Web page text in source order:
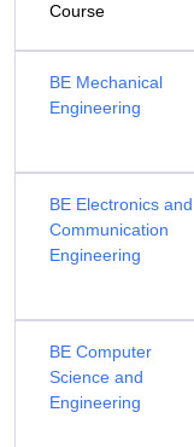
Course
BE Mechanical
Engineering
BE Electronics and
Communication
Engineering
BE Computer
Science and
Engineering